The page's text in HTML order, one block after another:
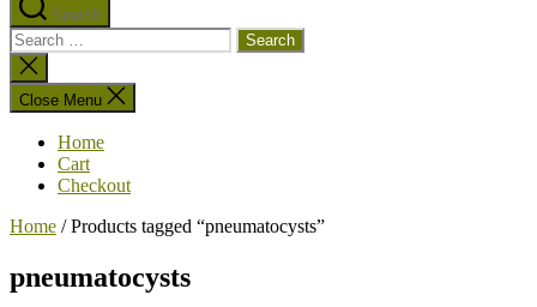
Search
Search
for:
Close
search
Close Menu
Home
Cart
Checkout
Home / Products tagged “pneumatocysts”
pneumatocysts